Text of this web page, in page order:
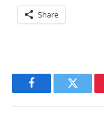
Share
FacebookTwitter